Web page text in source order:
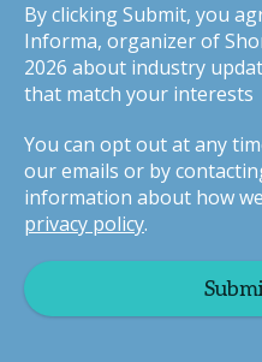
By clicking Submit, you
Informa, organizer of
2026 about industry
that match your interests
You can opt out at any
our emails or by
information about how
privacy policy.